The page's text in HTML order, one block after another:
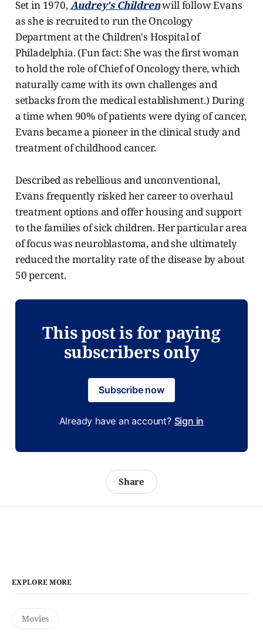
Set in 1970,Audrey's Childrenwill follow Evans
as she is recruited to run the Oncology
Department at the Children's Hospital of
Philadelphia. (Fun fact: She was the first woman
to hold the role of Chief of Oncology there, which
naturally came with its own challenges and
setbacks from the medical establishment.) During
a time when 90% of patients were dying of cancer,
Evans became a pioneer in the clinical study and
treatment of childhood cancer.
Described as rebellious and unconventional,
Evans frequently risked her career to overhaul
treatment options and offer housing and support
to the families of sick children. Her particular area
of focus was neuroblastoma, and she ultimately
reduced the mortality rate of the disease by about
50 percent.
This post is for paying
subscribers only
Subscribe now
Already have an account? Sign in
Share
EXPLORE MORE
Movies